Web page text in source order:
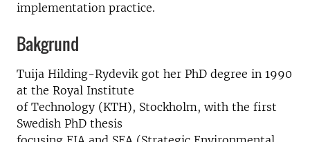
implementation practice.
Bakgrund
Tuija Hilding-Rydevik got her PhD degree in 1990
at the Royal Institute
of Technology (KTH), Stockholm, with the first
Swedish PhD thesis